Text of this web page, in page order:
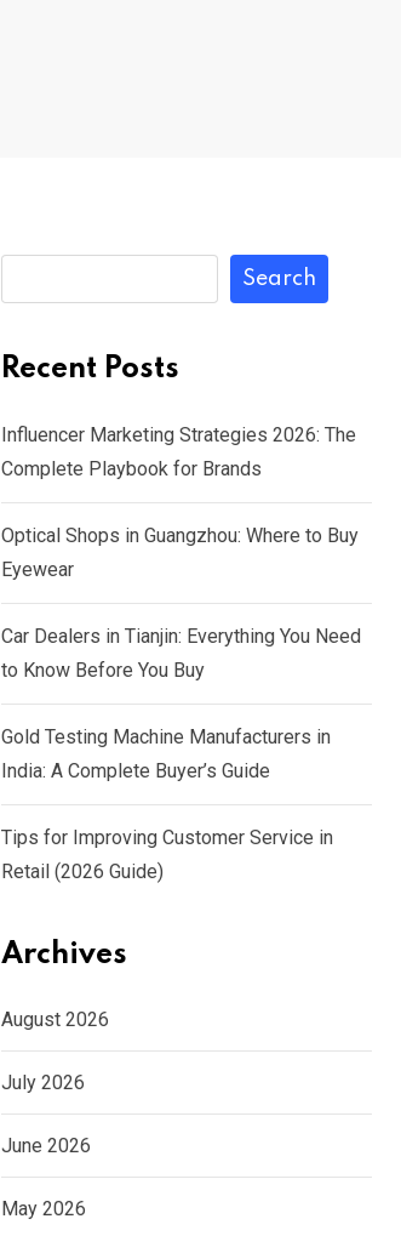
Search
Recent Posts
Influencer Marketing Strategies 2026: The
Complete Playbook for Brands
Optical Shops in Guangzhou: Where to Buy
Eyewear
Car Dealers in Tianjin: Everything You Need
to Know Before You Buy
Gold Testing Machine Manufacturers in
India: A Complete Buyer’s Guide
Tips for Improving Customer Service in
Retail (2026 Guide)
Archives
August 2026
July 2026
June 2026
May 2026